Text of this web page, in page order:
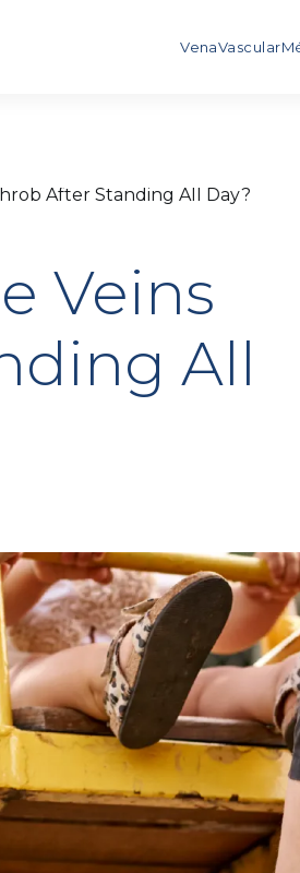
VenaVascular
After Standing All Day?
Veins
All